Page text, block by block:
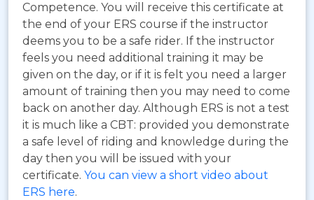
Competence. You will receive this certificate at
the end of your ERS course if the instructor
deems you to be a safe rider. If the instructor
feels you need additional training it may be
given on the day, or if it is felt you need a larger
amount of training then you may need to come
back on another day. Although ERS is not a test
it is much like a CBT: provided you demonstrate
a safe level of riding and knowledge during the
day then you will be issued with your
certificate. You can view a short video about
ERS here.